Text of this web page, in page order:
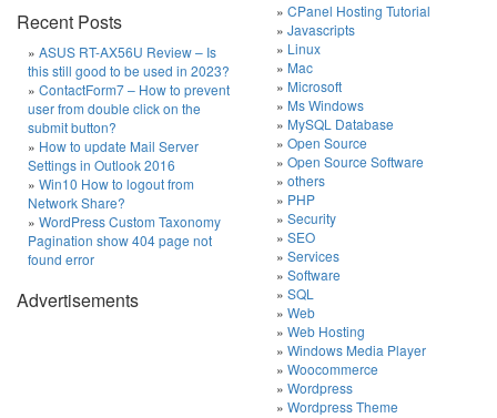
Recent Posts
ASUS RT-AX56U Review – Is
this still good to be used in 2023?
ContactForm7 – How to prevent
user from double click on the
submit button?
How to update Mail Server
Settings in Outlook 2016
Win10 How to logout from
Network Share?
WordPress Custom Taxonomy
Pagination show 404 page not
found error
Advertisements
CPanel Hosting Tutorial
Javascripts
Linux
Mac
Microsoft
Ms Windows
MySQL Database
Open Source
Open Source Software
others
PHP
Security
SEO
Services
Software
SQL
Web
Web Hosting
Windows Media Player
Woocommerce
Wordpress
Wordpress Theme